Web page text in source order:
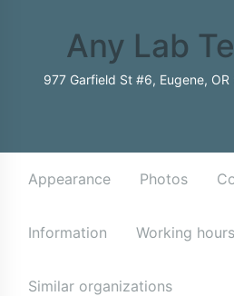
Any Lab
977 Garfield St #6, Eugene,
Appearance Photos
Information Working hours
Similar organizations